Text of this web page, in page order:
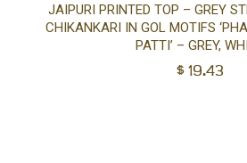
JAIPURI PRINTED TOP – GREY
CHIKANKARI IN GOL MOTIFS
PATTI’ – GREY,
$19.43